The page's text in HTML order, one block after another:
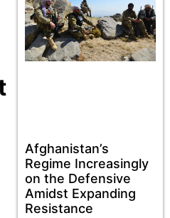
Afghanistan’s
Regime Increasingly
on the Defensive
Amidst Expanding
Resistance